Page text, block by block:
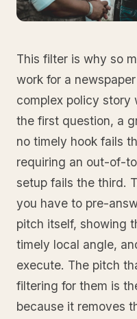
This filter is why so
work for a
complex policy story
the first question, a
no timely hook fails
requiring an out-of-
setup fails the third.
you have to pre-
pitch itself, showing
timely local angle,
execute. The pitch
filtering for them is
because it removes